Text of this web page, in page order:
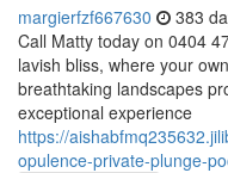
margierfzf667630 383
Call Matty today on 0404
lavish bliss, where your
breathtaking landscapes
exceptional experience
https://
opulence-private-plunge-